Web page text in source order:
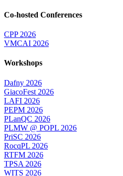
Co-hosted Conferences
CPP 2026
VMCAI 2026
Workshops
Dafny 2026
GiacoFest 2026
LAFI 2026
PEPM 2026
PLanQC 2026
PLMW @ POPL 2026
PriSC 2026
RocqPL 2026
RTFM 2026
TPSA 2026
WITS 2026